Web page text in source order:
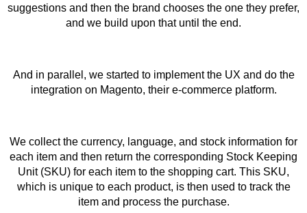
suggestions and then the brand chooses the one they prefer,
and we build upon that until the end.
And in parallel, we started to implement the UX and do the
integration on Magento, their e-commerce platform.
We collect the currency, language, and stock information for
each item and then return the corresponding Stock Keeping
Unit (SKU) for each item to the shopping cart. This SKU,
which is unique to each product, is then used to track the
item and process the purchase.